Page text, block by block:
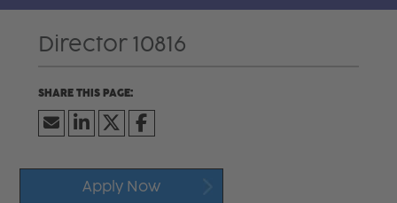
Director 10816
Apply Now